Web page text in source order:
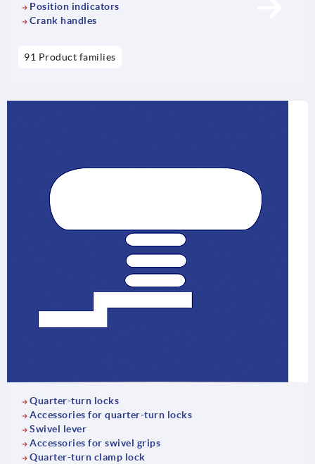
Position indicators
Crank handles
91 Product families
Quarter-turn locks
Accessories for quarter-turn locks
Swivel lever
Accessories for swivel grips
Quarter-turn clamp lock